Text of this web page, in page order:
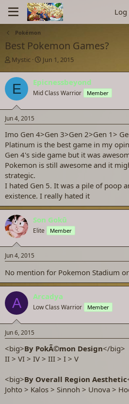
Log
Pokémon
Best Pokemon Games?
T
r
e
a
d
s
t
r
t
e
r
Mystic
S
r
t
a
Jun 1, 2015
E Epicnessbeyond
Mid Class Warrior Member
Jun 4, 2015
Imo Gen 4>Gen 3>Gen 2>Gen 1>
Platinum is the best game in my
Gen 4's side game but it was
Pokemon is still awesome and it
strategic.
I hated Gen 5. It was a pile of poop
existence. I really hated it
Son Gokū
Elite Member
Jun 4, 2015
No mention for Pokemon Stadium or
A Arcadya
Low Class Warrior Member
Jun 6, 2015
<big>By PokÃ©mon Design</big>
II > VI > IV > III > I > V
<big>By Overall Region Aesthetic
Johto > Kalos > Sinnoh > Unova >